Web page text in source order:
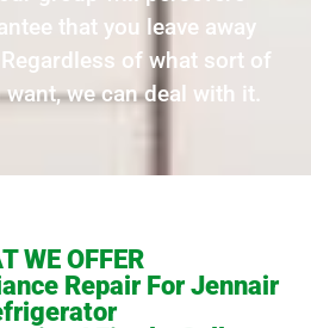
that you leave away
of what sort of
we can deal with it.
WE OFFER
Repair For Jennair